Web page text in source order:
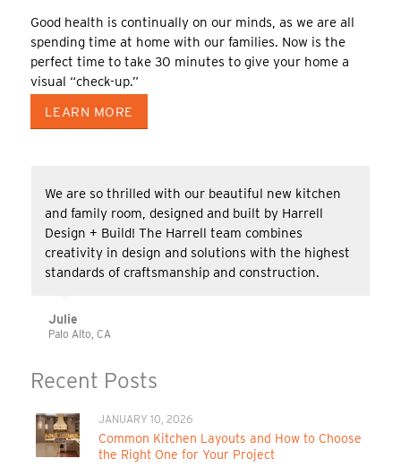
Good health is continually on our minds, as we are all
spending time at home with our families. Now is the
perfect time to take 30 minutes to give your home a
visual “check-up.”
LEARN MORE
We are so thrilled with our beautiful new kitchen
and family room, designed and built by Harrell
Design + Build! The Harrell team combines
creativity in design and solutions with the highest
standards of craftsmanship and construction.
Julie
Palo Alto, CA
Recent Posts
JANUARY 10, 2026
Common Kitchen Layouts and How to Choose
the Right One for Your Project